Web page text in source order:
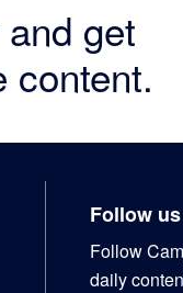
get
content.
Follow us
Follow
daily